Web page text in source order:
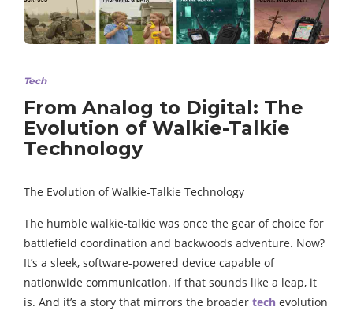
Tech
From Analog to Digital: The
Evolution of Walkie-Talkie
Technology
The Evolution of Walkie-Talkie Technology
The humble walkie-talkie was once the gear of choice for
battlefield coordination and backwoods adventure. Now?
It’s a sleek, software-powered device capable of
nationwide communication. If that sounds like a leap, it
is. And it’s a story that mirrors the broader tech evolution